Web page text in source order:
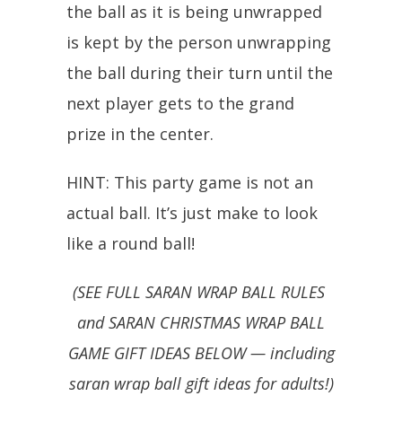
the ball as it is being unwrapped
is kept by the person unwrapping
the ball during their turn until the
next player gets to the grand
prize in the center.
HINT: This party game is not an
actual ball. It’s just make to look
like a round ball!
(SEE FULL SARAN WRAP BALL RULES
and SARAN CHRISTMAS WRAP BALL
GAME GIFT IDEAS BELOW — including
saran wrap ball gift ideas for adults!)